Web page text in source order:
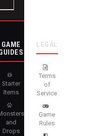
GAME
Starter
Items
and
Drops
LEGAL
Terms
of
Service
Game
Rules